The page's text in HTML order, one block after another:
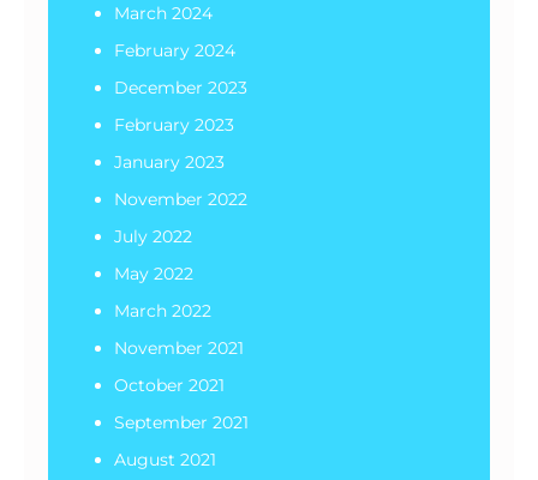
March 2024
February 2024
December 2023
February 2023
January 2023
November 2022
July 2022
May 2022
March 2022
November 2021
October 2021
September 2021
August 2021